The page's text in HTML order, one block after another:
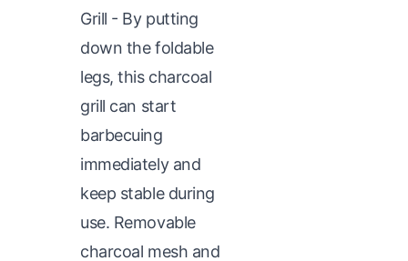
Grill - By putting
down the foldable
legs, this charcoal
grill can start
barbecuing
immediately and
keep stable during
use. Removable
charcoal mesh and